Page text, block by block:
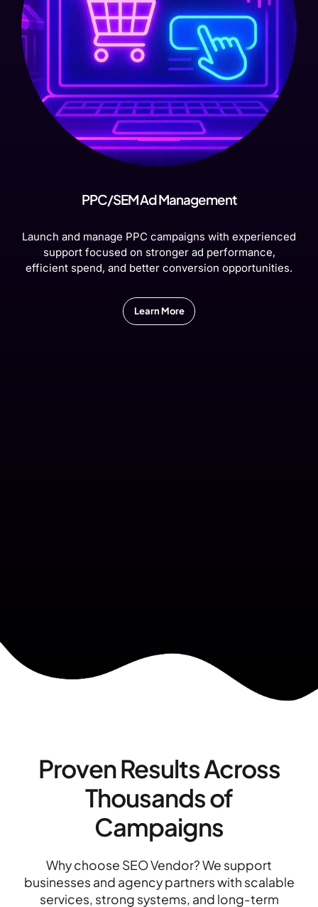
PPC/SEM Ad Management
Launch and manage PPC campaigns with experienced
support focused on stronger ad performance,
efficient spend, and better conversion opportunities.
Learn More
Proven Results Across
Thousands of
Campaigns
Why choose SEO Vendor? We support
businesses and agency partners with scalable
services, strong systems, and long-term